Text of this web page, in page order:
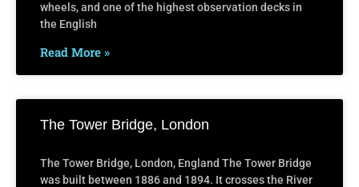
wheels, and one of the highest observation decks in
the English
Read More »
The Tower Bridge, London
The Tower Bridge, London, England The Tower Bridge
was built between 1886 and 1894. It crosses the River